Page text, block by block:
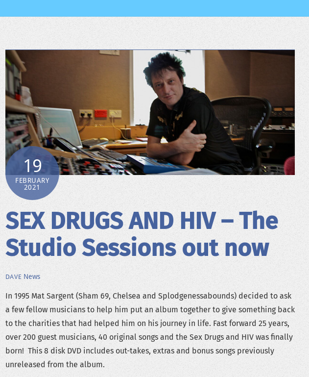
19
FEBRUARY
2021
SEX DRUGS AND HIV – The
Studio Sessions out now
DAVE News
In 1995 Mat Sargent (Sham 69, Chelsea and Splodgenessabounds) decided to ask
a few fellow musicians to help him put an album together to give something back
to the charities that had helped him on his journey in life. Fast forward 25 years,
over 200 guest musicians, 40 original songs and the Sex Drugs and HIV was finally
born! This 8 disk DVD includes out-takes, extras and bonus songs previously
unreleased from the album.